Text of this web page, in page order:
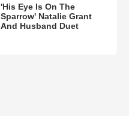
'His Eye Is On The
Sparrow' Natalie Grant
And Husband Duet